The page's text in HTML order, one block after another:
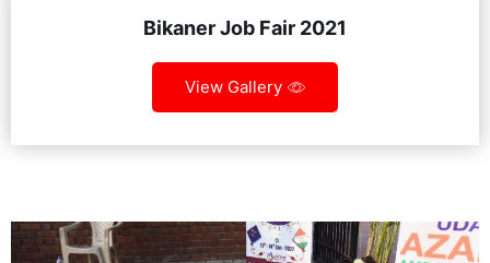
Bikaner Job Fair 2021
View Gallery